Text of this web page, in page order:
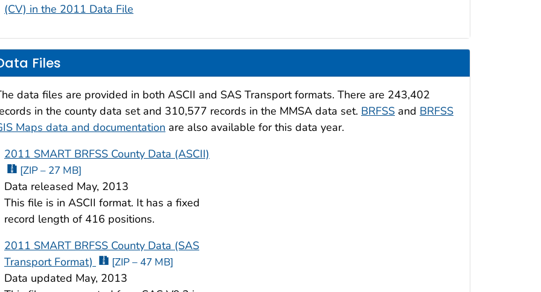
(CV) in the 2011 Data File
Files
data files are provided in both ASCII and SAS Transport formats. There are 243,402
in the county data set and 310,577 records in the MMSA data set. BRFSS and BRFSS
Maps data and documentation are also available for this data year.
2011 SMART BRFSS County Data (ASCII)
[ZIP – 27 MB]
Data released May, 2013
This file is in ASCII format. It has a fixed
record length of 416 positions.
2011 SMART BRFSS County Data (SAS
Transport Format)
[ZIP – 47 MB]
Data updated May, 2013